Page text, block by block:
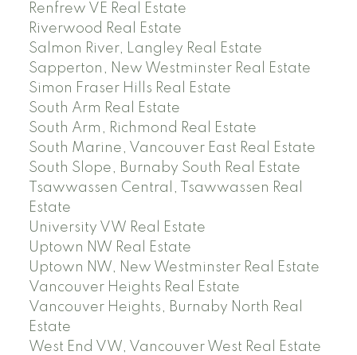
Renfrew VE Real Estate
Riverwood Real Estate
Salmon River, Langley Real Estate
Sapperton, New Westminster Real Estate
Simon Fraser Hills Real Estate
South Arm Real Estate
South Arm, Richmond Real Estate
South Marine, Vancouver East Real Estate
South Slope, Burnaby South Real Estate
Tsawwassen Central, Tsawwassen Real
Estate
University VW Real Estate
Uptown NW Real Estate
Uptown NW, New Westminster Real Estate
Vancouver Heights Real Estate
Vancouver Heights, Burnaby North Real
Estate
West End VW, Vancouver West Real Estate